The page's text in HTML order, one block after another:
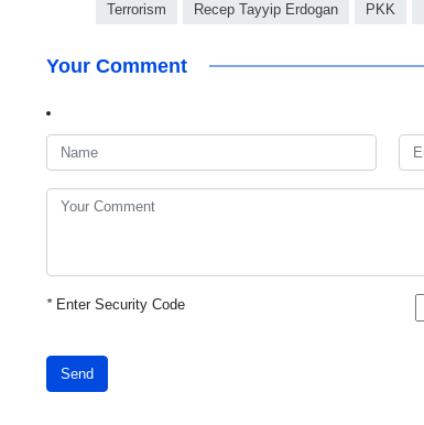
Terrorism Recep Tayyip Erdogan PKK
Your Comment
*Enter Security Code
Send